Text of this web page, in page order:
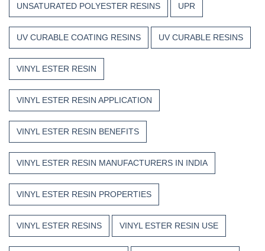
UNSATURATED POLYESTER RESINS UPR
UV CURABLE COATING RESINS UV CURABLE RESINS
VINYL ESTER RESIN
VINYL ESTER RESIN APPLICATION
VINYL ESTER RESIN BENEFITS
VINYL ESTER RESIN MANUFACTURERS IN INDIA
VINYL ESTER RESIN PROPERTIES
VINYL ESTER RESINS VINYL ESTER RESIN USE